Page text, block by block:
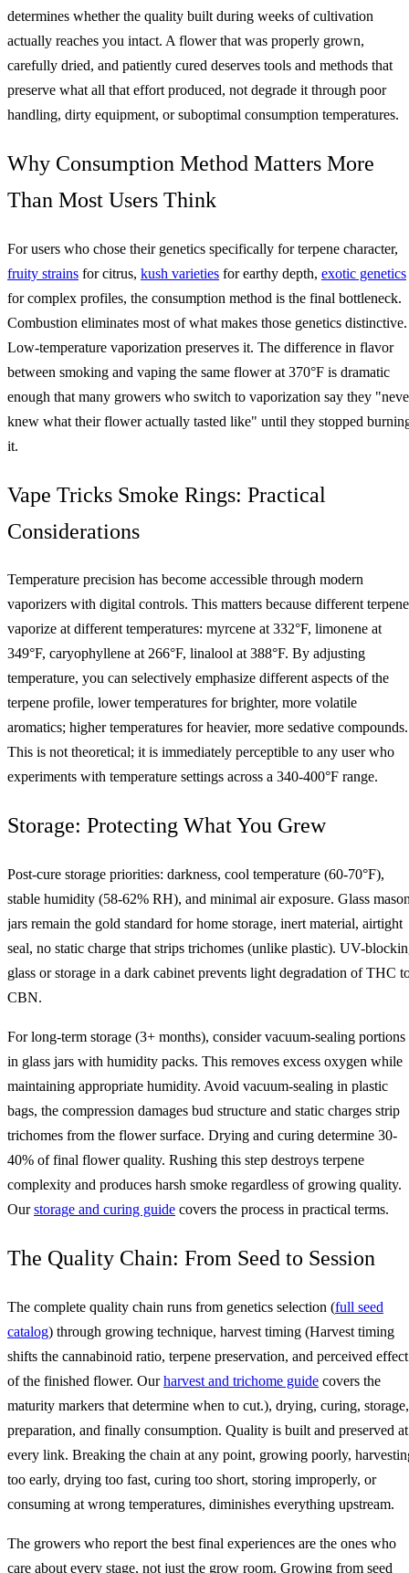
determines whether the quality built during weeks of cultivation
actually reaches you intact. A flower that was properly grown,
carefully dried, and patiently cured deserves tools and methods that
preserve what all that effort produced, not degrade it through poor
handling, dirty equipment, or suboptimal consumption temperatures.
Why Consumption Method Matters More
Than Most Users Think
For users who chose their genetics specifically for terpene character,
fruity strains for citrus, kush varieties for earthy depth, exotic genetics
for complex profiles, the consumption method is the final bottleneck.
Combustion eliminates most of what makes those genetics distinctive.
Low-temperature vaporization preserves it. The difference in flavor
between smoking and vaping the same flower at 370°F is dramatic
enough that many growers who switch to vaporization say they
knew what their flower actually tasted like" until they stopped
it.
Vape Tricks Smoke Rings: Practical
Considerations
Temperature precision has become accessible through modern
vaporizers with digital controls. This matters because different
vaporize at different temperatures: myrcene at 332°F, limonene at
349°F, caryophyllene at 266°F, linalool at 388°F. By adjusting
temperature, you can selectively emphasize different aspects of the
terpene profile, lower temperatures for brighter, more volatile
aromatics; higher temperatures for heavier, more sedative compounds.
This is not theoretical; it is immediately perceptible to any user who
experiments with temperature settings across a 340-400°F range.
Storage: Protecting What You Grew
Post-cure storage priorities: darkness, cool temperature (60-70°F),
stable humidity (58-62% RH), and minimal air exposure. Glass
jars remain the gold standard for home storage, inert material, airtight
seal, no static charge that strips trichomes (unlike plastic). UV-
glass or storage in a dark cabinet prevents light degradation of THC
CBN.
For long-term storage (3+ months), consider vacuum-sealing portions
in glass jars with humidity packs. This removes excess oxygen while
maintaining appropriate humidity. Avoid vacuum-sealing in plastic
bags, the compression damages bud structure and static charges strip
trichomes from the flower surface. Drying and curing determine 30-
40% of final flower quality. Rushing this step destroys terpene
complexity and produces harsh smoke regardless of growing quality.
Ourstorage and curing guide covers the process in practical terms.
The Quality Chain: From Seed to Session
The complete quality chain runs from genetics selection (full seed
catalog) through growing technique, harvest timing (Harvest timing
shifts the cannabinoid ratio, terpene preservation, and perceived effect
of the finished flower. Ourharvest and trichome guide covers the
maturity markers that determine when to cut.), drying, curing, storage,
preparation, and finally consumption. Quality is built and preserved at
every link. Breaking the chain at any point, growing poorly,
too early, drying too fast, curing too short, storing improperly, or
consuming at wrong temperatures, diminishes everything upstream.
The growers who report the best final experiences are the ones who
care about every stage, not just the grow room. Growing from seed